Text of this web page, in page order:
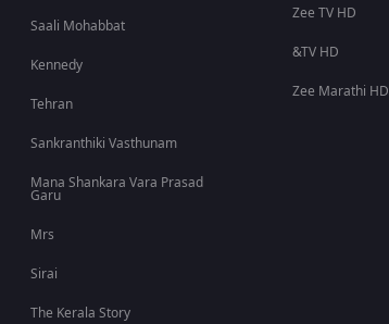
Saali Mohabbat
Kennedy
Tehran
Sankranthiki Vasthunam
Mana Shankara Vara Prasad
Garu
Mrs
Sirai
The Kerala Story
Zee TV HD
&TV HD
Zee Marathi HD